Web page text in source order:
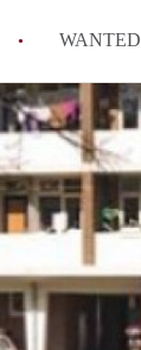
WANTED